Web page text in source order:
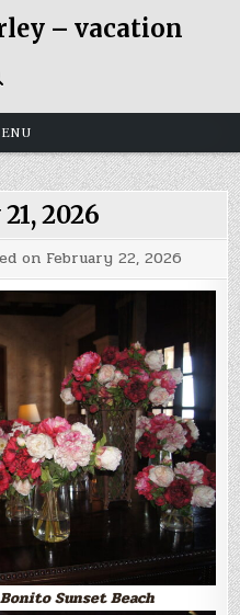
– vacation
2026
on February 22, 2026
Sunset Beach